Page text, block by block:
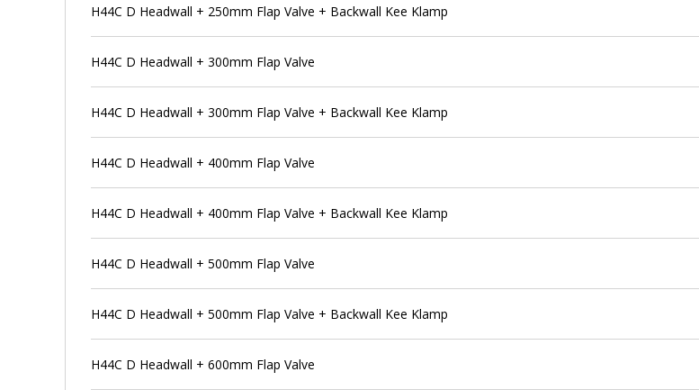
H44C D Headwall + 250mm Flap Valve + Backwall Kee Klamp
H44C D Headwall + 300mm Flap Valve
H44C D Headwall + 300mm Flap Valve + Backwall Kee Klamp
H44C D Headwall + 400mm Flap Valve
H44C D Headwall + 400mm Flap Valve + Backwall Kee Klamp
H44C D Headwall + 500mm Flap Valve
H44C D Headwall + 500mm Flap Valve + Backwall Kee Klamp
H44C D Headwall + 600mm Flap Valve